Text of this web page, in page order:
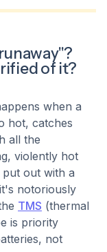
of it?
when a
hot, catches
all the
violently hot
put out with a
notoriously
TMS (thermal
is priority
not